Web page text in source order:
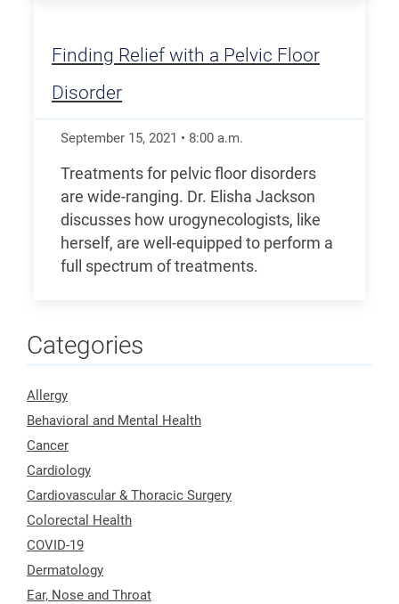
Finding Relief with a Pelvic Floor
Disorder
September 15, 2021 • 8:00 a.m.
Treatments for pelvic floor disorders
are wide-ranging. Dr. Elisha Jackson
discusses how urogynecologists, like
herself, are well-equipped to perform a
full spectrum of treatments.
Categories
Allergy
Behavioral and Mental Health
Cancer
Cardiology
Cardiovascular & Thoracic Surgery
Colorectal Health
COVID-19
Dermatology
Ear, Nose and Throat